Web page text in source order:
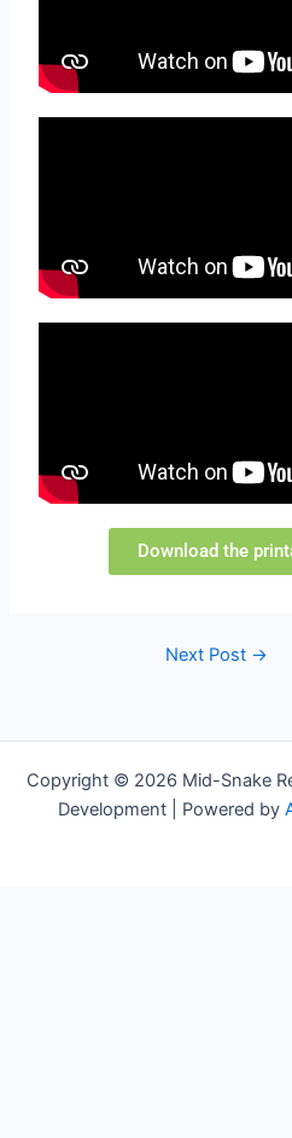
Download the
Next Post →
Copyright © 2026 Mid-Snake
Development | Powered by